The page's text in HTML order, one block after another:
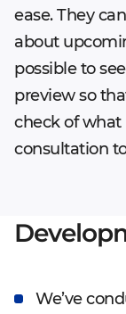
ease. They
about
possible to
preview so
check of what
consultation
We’ve